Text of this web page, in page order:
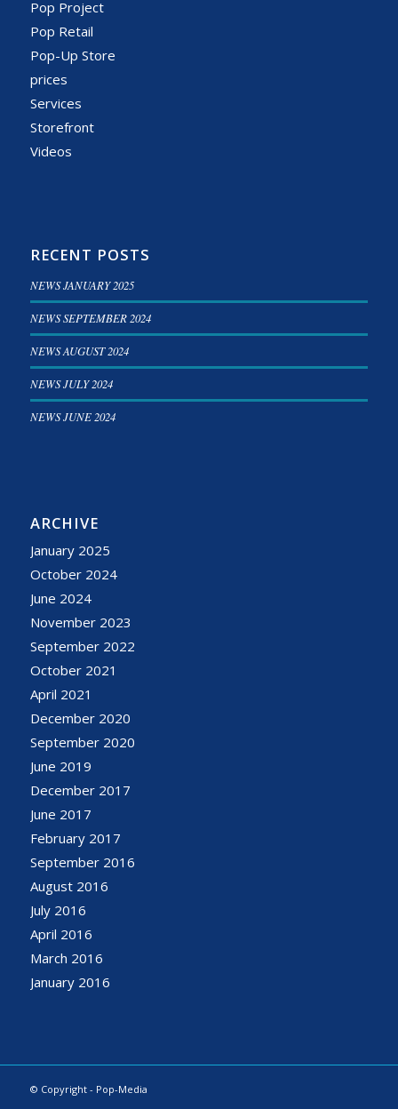
Pop Project
Pop Retail
Pop-Up Store
prices
Services
Storefront
Videos
RECENT POSTS
NEWS JANUARY 2025
NEWS SEPTEMBER 2024
NEWS AUGUST 2024
NEWS JULY 2024
NEWS JUNE 2024
ARCHIVE
January 2025
October 2024
June 2024
November 2023
September 2022
October 2021
April 2021
December 2020
September 2020
June 2019
December 2017
June 2017
February 2017
September 2016
August 2016
July 2016
April 2016
March 2016
January 2016
© Copyright - Pop-Media